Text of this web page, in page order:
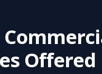
Offered